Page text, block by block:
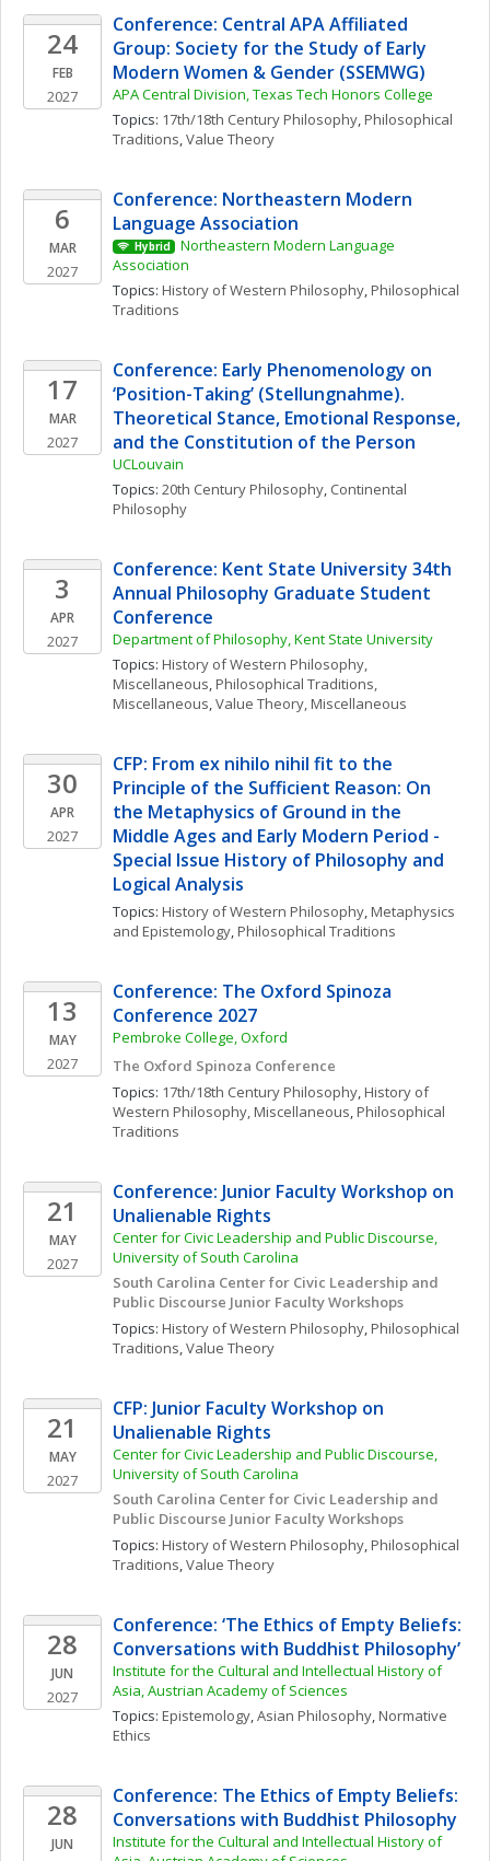
24
FEB
2027
Conference: Central APA Affiliated
Group: Society for the Study of Early
Modern Women & Gender (SSEMWG)
APA Central Division, Texas Tech Honors College
Topics: 17th/18th Century Philosophy, Philosophical
Traditions, Value Theory
6
MAR
2027
Conference: Northeastern Modern
Language Association
Hybrid
Northeastern Modern Language
Association
Topics: History of Western Philosophy, Philosophical
Traditions
17
MAR
2027
Conference: Early Phenomenology on
‘Position-Taking’ (Stellungnahme).
Theoretical Stance, Emotional Response,
and the Constitution of the Person
UCLouvain
Topics: 20th Century Philosophy, Continental
Philosophy
3
APR
2027
Conference: Kent State University 34th
Annual Philosophy Graduate Student
Conference
Department of Philosophy, Kent State University
Topics: History of Western Philosophy,
Miscellaneous, Philosophical Traditions,
Miscellaneous, Value Theory, Miscellaneous
30
APR
2027
CFP: From ex nihilo nihil fit to the
Principle of the Sufficient Reason: On
the Metaphysics of Ground in the
Middle Ages and Early Modern Period -
Special Issue History of Philosophy and
Logical Analysis
Topics: History of Western Philosophy, Metaphysics
and Epistemology, Philosophical Traditions
13
MAY
2027
Conference: The Oxford Spinoza
Conference 2027
Pembroke College, Oxford
The Oxford Spinoza Conference
Topics: 17th/18th Century Philosophy, History of
Western Philosophy, Miscellaneous, Philosophical
Traditions
21
MAY
2027
Conference: Junior Faculty Workshop on
Unalienable Rights
Center for Civic Leadership and Public Discourse,
University of South Carolina
South Carolina Center for Civic Leadership and
Public Discourse Junior Faculty Workshops
Topics: History of Western Philosophy, Philosophical
Traditions, Value Theory
21
MAY
2027
CFP: Junior Faculty Workshop on
Unalienable Rights
Center for Civic Leadership and Public Discourse,
University of South Carolina
South Carolina Center for Civic Leadership and
Public Discourse Junior Faculty Workshops
Topics: History of Western Philosophy, Philosophical
Traditions, Value Theory
28
JUN
2027
Conference: ‘The Ethics of Empty Beliefs:
Conversations with Buddhist Philosophy’
Institute for the Cultural and Intellectual History of
Asia, Austrian Academy of Sciences
Topics: Epistemology, Asian Philosophy, Normative
Ethics
28
JUN
Conference: The Ethics of Empty Beliefs:
Conversations with Buddhist Philosophy
Institute for the Cultural and Intellectual History of